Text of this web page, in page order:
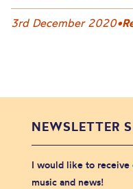
3rd December 2020•
NEWSLETTER
I would like to receive
music and news!